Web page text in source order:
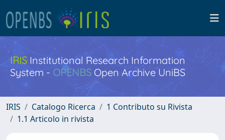
IRISInstitutional Research Information
System - OPENBS Open Archive UniBS
IRIS Catalogo Ricerca
1 Contributo su Rivista
1.1 Articolo in rivista